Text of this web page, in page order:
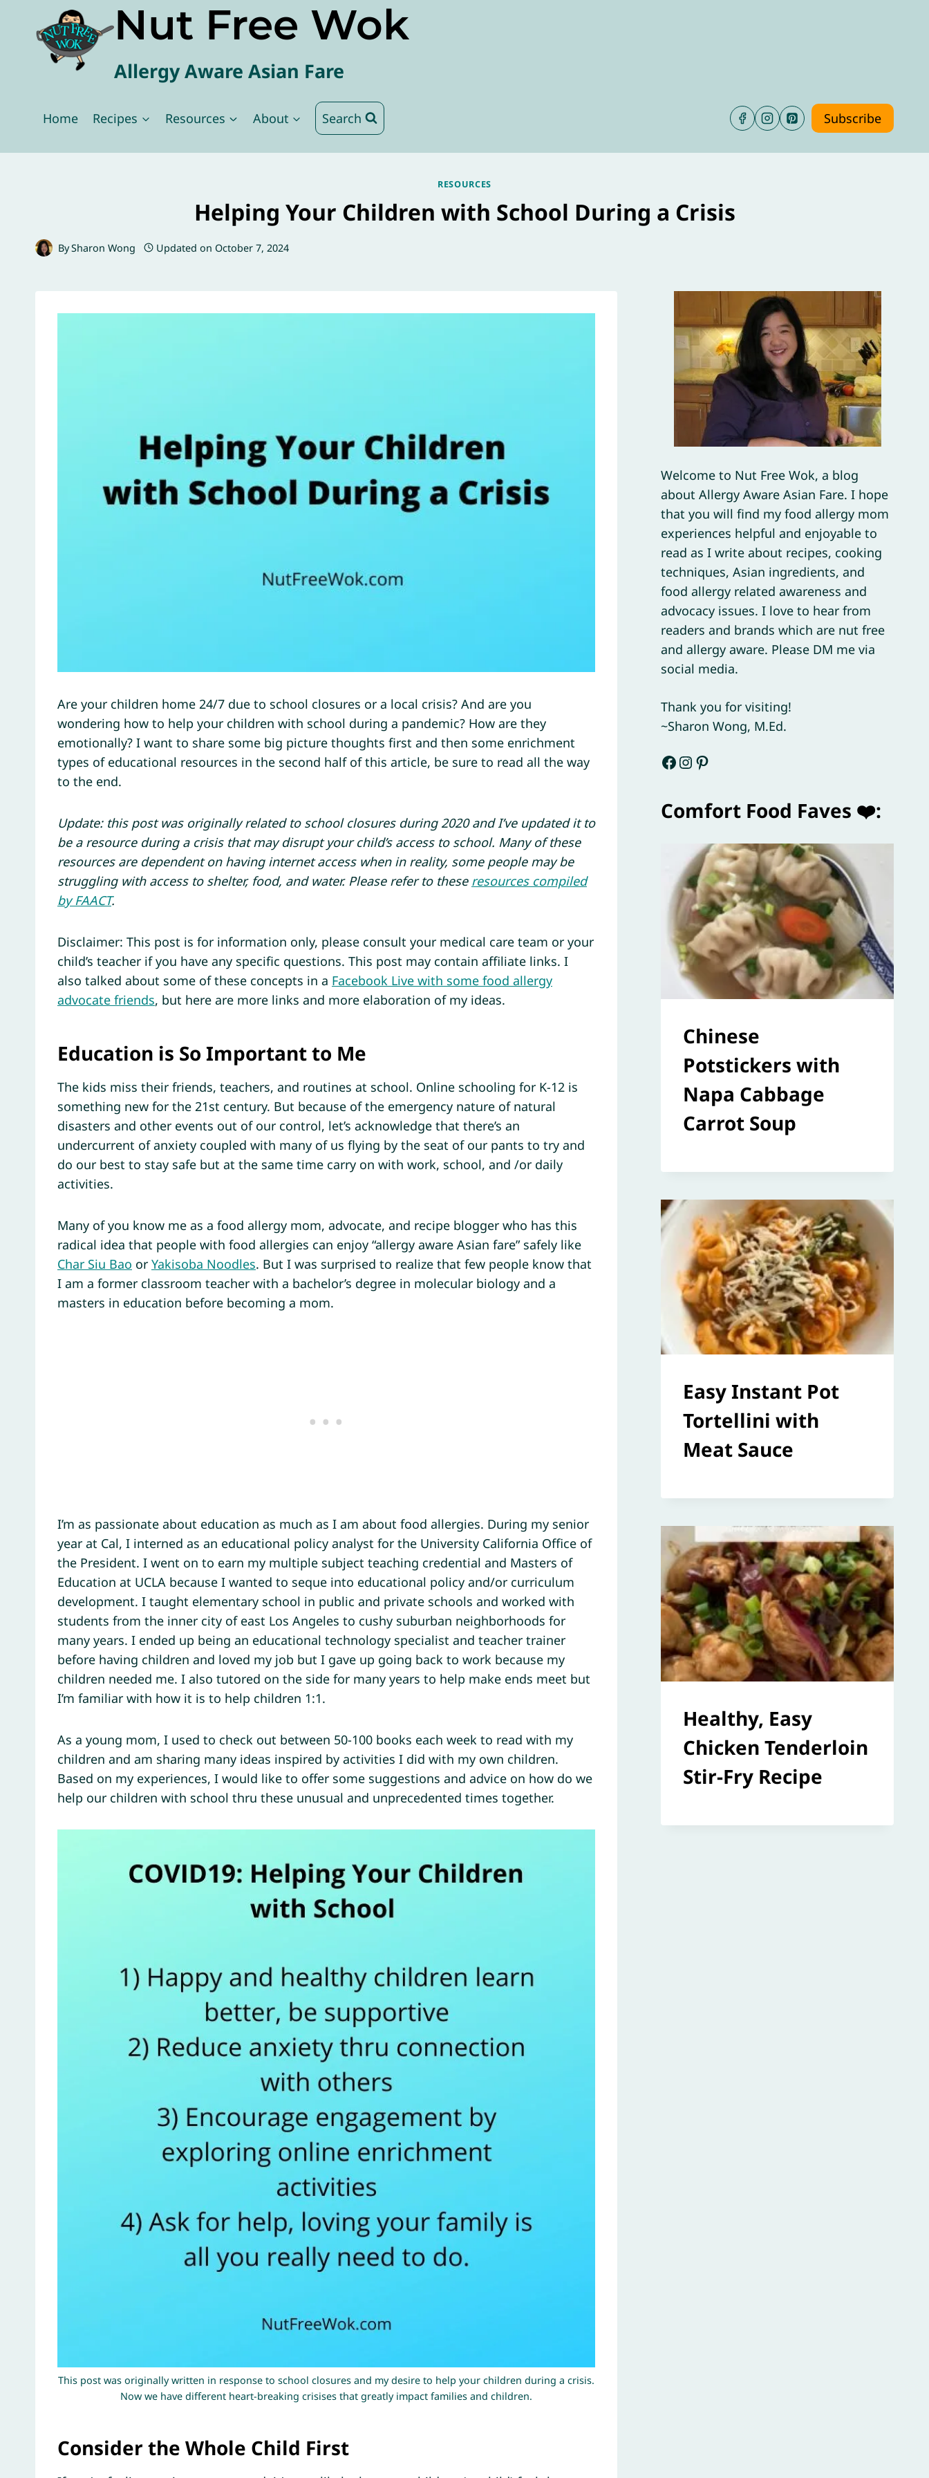
content
Nut Free Wok
Allergy Aware Asian Fare
Home Recipes Resources About Search Subscribe
RESOURCES
Helping Your Children with School During a Crisis
BySharon Wong Updated on October 7, 2024
Are your children home 24/7 due to school closures or a local crisis? And are you
wondering how to help your children with school during a pandemic? How are they
emotionally? I want to share some big picture thoughts first and then some enrichment
types of educational resources in the second half of this article, be sure to read all the way
to the end.
Update: this post was originally related to school closures during 2020 and I’ve updated it to
be a resource during a crisis that may disrupt your child’s access to school. Many of these
resources are dependent on having internet access when in reality, some people may be
struggling with access to shelter, food, and water. Please refer to these resources compiled
by FAACT.
Disclaimer: This post is for information only, please consult your medical care team or your
child’s teacher if you have any specific questions. This post may contain affiliate links. I
also talked about some of these concepts in a Facebook Live with some food allergy
advocate friends, but here are more links and more elaboration of my ideas.
Education is So Important to Me
The kids miss their friends, teachers, and routines at school. Online schooling for K-12 is
something new for the 21st century. But because of the emergency nature of natural
disasters and other events out of our control, let’s acknowledge that there’s an
undercurrent of anxiety coupled with many of us flying by the seat of our pants to try and
do our best to stay safe but at the same time carry on with work, school, and /or daily
activities.
Many of you know me as a food allergy mom, advocate, and recipe blogger who has this
radical idea that people with food allergies can enjoy “allergy aware Asian fare” safely like
Char Siu Bao or Yakisoba Noodles. But I was surprised to realize that few people know that
I am a former classroom teacher with a bachelor’s degree in molecular biology and a
masters in education before becoming a mom.
I’m as passionate about education as much as I am about food allergies. During my senior
year at Cal, I interned as an educational policy analyst for the University California Office of
the President. I went on to earn my multiple subject teaching credential and Masters of
Education at UCLA because I wanted to seque into educational policy and/or curriculum
development. I taught elementary school in public and private schools and worked with
students from the inner city of east Los Angeles to cushy suburban neighborhoods for
many years. I ended up being an educational technology specialist and teacher trainer
before having children and loved my job but I gave up going back to work because my
children needed me. I also tutored on the side for many years to help make ends meet but
I’m familiar with how it is to help children 1:1.
As a young mom, I used to check out between 50-100 books each week to read with my
children and am sharing many ideas inspired by activities I did with my own children.
Based on my experiences, I would like to offer some suggestions and advice on how do we
help our children with school thru these unusual and unprecedented times together.
This post was originally written in response to school closures and my desire to help your children during a crisis.
Now we have different heart-breaking crisises that greatly impact families and children.
Consider the Whole Child First
Welcome to Nut Free Wok, a blog
about Allergy Aware Asian Fare. I hope
that you will find my food allergy mom
experiences helpful and enjoyable to
read as I write about recipes, cooking
techniques, Asian ingredients, and
food allergy related awareness and
advocacy issues. I love to hear from
readers and brands which are nut free
and allergy aware. Please DM me via
social media.
Thank you for visiting!
~Sharon Wong, M.Ed.
Facebook
Instagram
Pinterest
Comfort Food Faves ❤️:
Chinese
Potstickers with
Napa Cabbage
Carrot Soup
Easy Instant Pot
Tortellini with
Meat Sauce
Healthy, Easy
Chicken Tenderloin
Stir-Fry Recipe